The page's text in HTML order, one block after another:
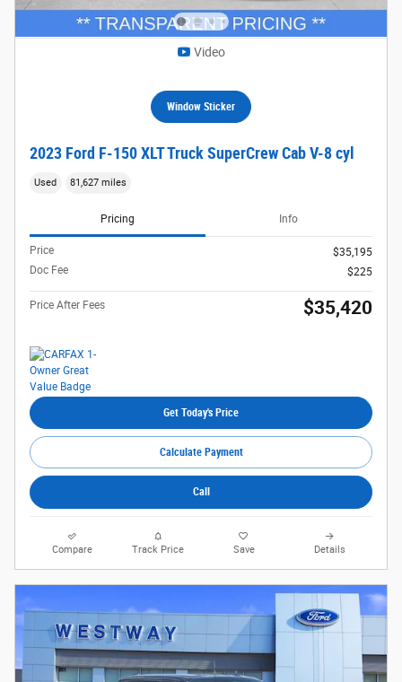
Video
Window Sticker
2023 Ford F-150 XLT Truck SuperCrew Cab V-8 cyl
Used 81,627 miles
Pricing Info
Price
$35,195
Doc Fee
$225
Price After Fees $35,420
Get Today's Price
Calculate Payment
Call
Compare Track Price Save Details